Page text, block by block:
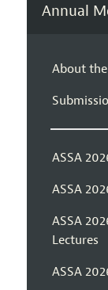
Annual
About
ASSA
ASSA
ASSA
Lectures
ASSA